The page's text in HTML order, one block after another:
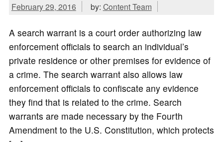
February 29, 2016 by: Content Team
A search warrant is a court order authorizing law
enforcement officials to search an individual’s
private residence or other premises for evidence of
a crime. The search warrant also allows law
enforcement officials to confiscate any evidence
they find that is related to the crime. Search
warrants are made necessary by the Fourth
Amendment to the U.S. Constitution, which protects